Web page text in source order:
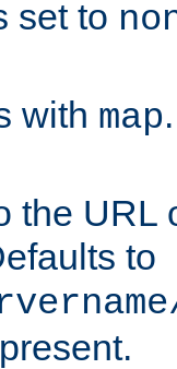
set to
with map.
the URL
to